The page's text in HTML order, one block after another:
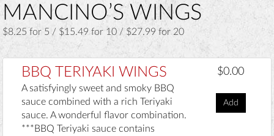
MANCINO’S WINGS
$8.25 for 5 / $15.49 for 10 / $27.99 for 20
BBQ TERIYAKI WINGS
A satisfyingly sweet and smoky BBQ
sauce combined with a rich Teriyaki
sauce. A wonderful flavor combination.
***BBQ Teriyaki sauce contains
$0.00
Add